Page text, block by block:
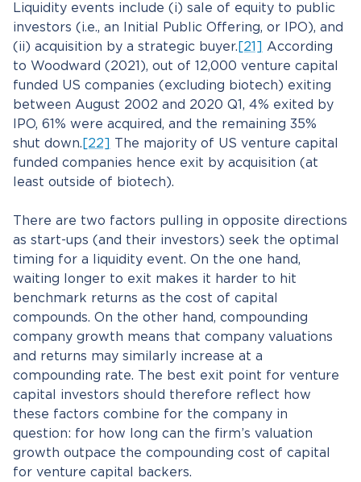
Liquidity events include (i) sale of equity to public
investors (i.e., an Initial Public Offering, or IPO), and
(ii) acquisition by a strategic buyer. [21] According
to Woodward (2021), out of 12,000 venture capital
funded US companies (excluding biotech) exiting
between August 2002 and 2020 Q1, 4% exited by
IPO, 61% were acquired, and the remaining 35%
shut down. [22] The majority of US venture capital
funded companies hence exit by acquisition (at
least outside of biotech).
There are two factors pulling in opposite directions
as start-ups (and their investors) seek the optimal
timing for a liquidity event. On the one hand,
waiting longer to exit makes it harder to hit
benchmark returns as the cost of capital
compounds. On the other hand, compounding
company growth means that company valuations
and returns may similarly increase at a
compounding rate. The best exit point for venture
capital investors should therefore reflect how
these factors combine for the company in
question: for how long can the firm’s valuation
growth outpace the compounding cost of capital
for venture capital backers.